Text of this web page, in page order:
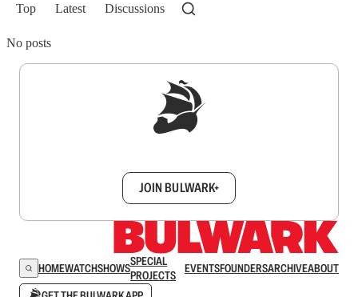
Top Latest Discussions
No posts
JOIN BULWARK+
HOMEWATCHSHOWSSPECIAL
PROJECTS
EVENTSFOUNDERSARCHIVEABOUT